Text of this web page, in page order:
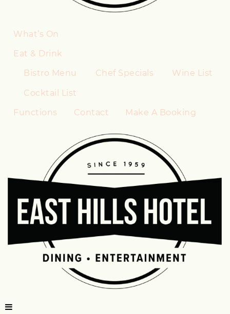
What’s On
Eat & Drink
Bistro Menu Chef Specials Wine List
Cocktail List
Functions Contact Make A Booking